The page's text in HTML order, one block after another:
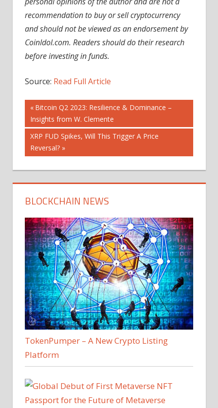
recommendation to buy or sell cryptocurrency
and should not be viewed as an endorsement by
CoinIdol.com. Readers should do their research
before investing in funds.
Source: Read Full Article
Post
navigation
Previous
Post:
Bitcoin Q2 2023: Resilience & Dominance –
Insights from W. Clemente
Next
Post:
XRP FUD Spikes, Will This Trigger A Price
Reversal?
BLOCKCHAIN NEWS
TokenPumper – A New Crypto Listing
Platform